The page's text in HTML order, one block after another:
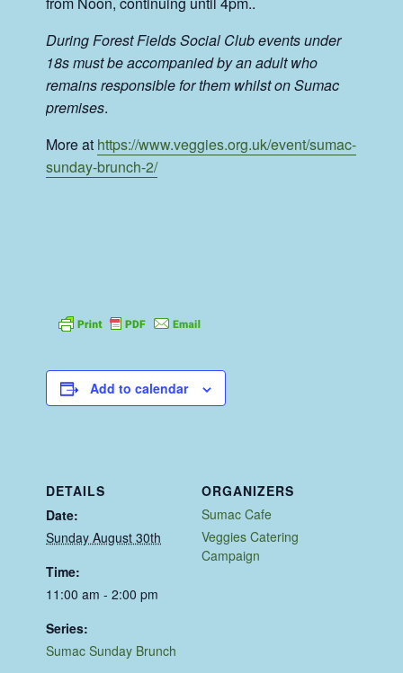
During Forest Fields Social Club events under
18s must be accompanied by an adult who
remains responsible for them whilst on Sumac
premises.
More at https://www.veggies.org.uk/event/sumac-
sunday-brunch-2/
Add to calendar
DETAILS
Date:
Sunday August 30th
Time:
11:00 am - 2:00 pm
Series:
Sumac Sunday Brunch
ORGANIZERS
Sumac Cafe
Veggies Catering
Campaign